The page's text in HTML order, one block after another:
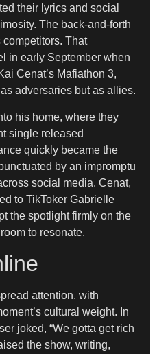
their lyrics and social
The back-and-forth
That
in early September when
Cenat’s Mafiathon 3,
adversaries but as allies.
his home, where they
single released
quickly became the
by an impromptu
social media. Cenat,
to TikToker Gabrielle
the spotlight firmly on the
to resonate.
attention, with
cultural weight. In
joked, “We gotta get rich
the show, writing,